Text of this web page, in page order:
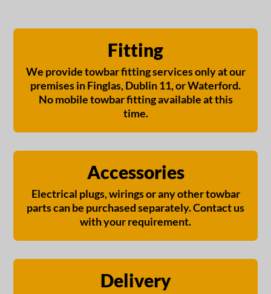
Fitting
We provide towbar fitting services only at our
premises in Finglas, Dublin 11, or Waterford.
No mobile towbar fitting available at this
time.
Accessories
Electrical plugs, wirings or any other towbar
parts can be purchased separately. Contact us
with your requirement.
Delivery